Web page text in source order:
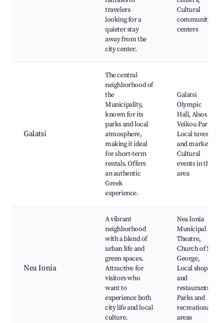
travelers
looking for a
quieter stay
away from the
city center.
Cultural
community
centers
Galatsi
The central
neighborhood of
the
Municipality,
known for its
parks and local
atmosphere,
making it ideal
for short-term
rentals. Offers
an authentic
Greek
experience.
Galatsi
Olympic
Hall, Alsos
Veikou Park,
Local taverns
and markets,
Cultural
events in the
area
Nea Ionia
A vibrant
neighborhood
with a blend of
urban life and
green spaces.
Attractive for
visitors who
want to
experience both
city life and local
culture.
Nea Ionia
Municipal
Theatre,
Church of St.
George,
Local shops
and
restaurants,
Parks and
recreational
areas